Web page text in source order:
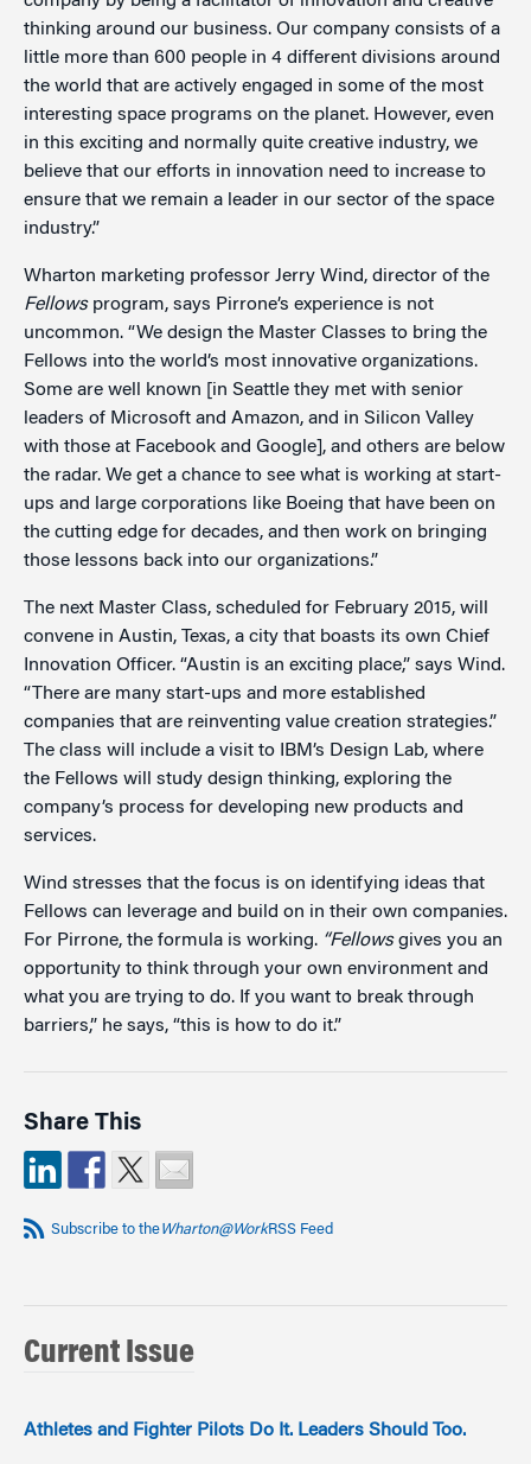
thinking around our business. Our company consists of a
little more than 600 people in 4 different divisions around
the world that are actively engaged in some of the most
interesting space programs on the planet. However, even
in this exciting and normally quite creative industry, we
believe that our efforts in innovation need to increase to
ensure that we remain a leader in our sector of the space
industry.”
Wharton marketing professor Jerry Wind, director of the
Fellowsprogram, says Pirrone’s experience is not
uncommon. “We design the Master Classes to bring the
Fellows into the world’s most innovative organizations.
Some are well known [in Seattle they met with senior
leaders of Microsoft and Amazon, and in Silicon Valley
with those at Facebook and Google], and others are below
the radar. We get a chance to see what is working at start-
ups and large corporations like Boeing that have been on
the cutting edge for decades, and then work on bringing
those lessons back into our organizations.”
The next Master Class, scheduled for February 2015, will
convene in Austin, Texas, a city that boasts its own Chief
Innovation Officer. “Austin is an exciting place,” says Wind.
“There are many start-ups and more established
companies that are reinventing value creation strategies.”
The class will include a visit to IBM’s Design Lab, where
the Fellows will study design thinking, exploring the
company’s process for developing new products and
services.
Wind stresses that the focus is on identifying ideas that
Fellows can leverage and build on in their own companies.
For Pirrone, the formula is working. “Fellowsgives you an
opportunity to think through your own environment and
what you are trying to do. If you want to break through
barriers,” he says, “this is how to do it.”
Share This
Subscribe to theWharton@WorkRSS Feed
Current Issue
Athletes and Fighter Pilots Do It. Leaders Should Too.